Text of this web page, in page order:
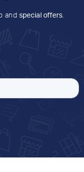
and special offers.